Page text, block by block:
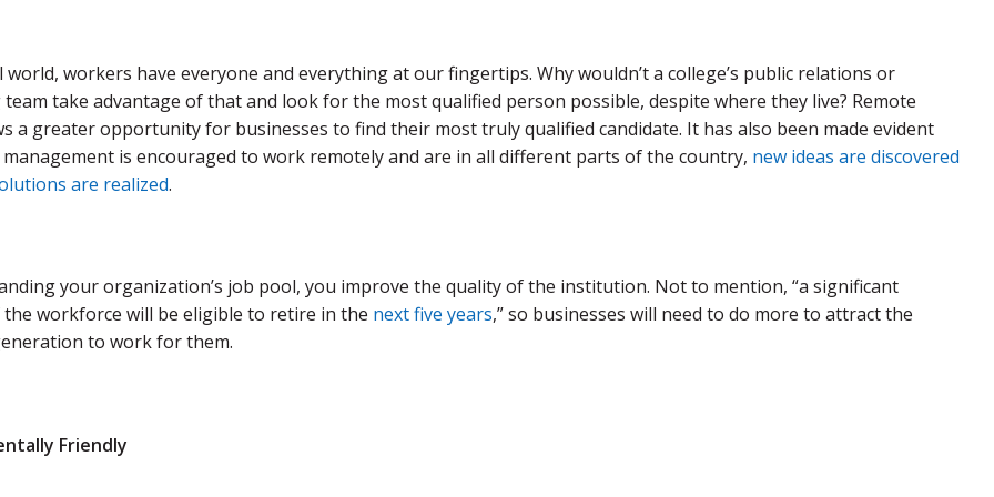
workers have everyone and everything at our fingertips. Why wouldn’t a college’s public relations or
take advantage of that and look for the most qualified person possible, despite where they live? Remote
a greater opportunity for businesses to find their most truly qualified candidate. It has also been made evident
is encouraged to work remotely and are in all different parts of the country, new ideas are discovered
are realized.
your organization’s job pool, you improve the quality of the institution. Not to mention, “a significant
workforce will be eligible to retire in the next five years,” so businesses will need to do more to attract the
to work for them.
Friendly